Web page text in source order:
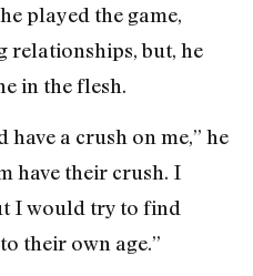
played the game,
relationships, but, he
in the flesh.
a crush on me,” he
have their crush. I
I would try to find
their own age.”